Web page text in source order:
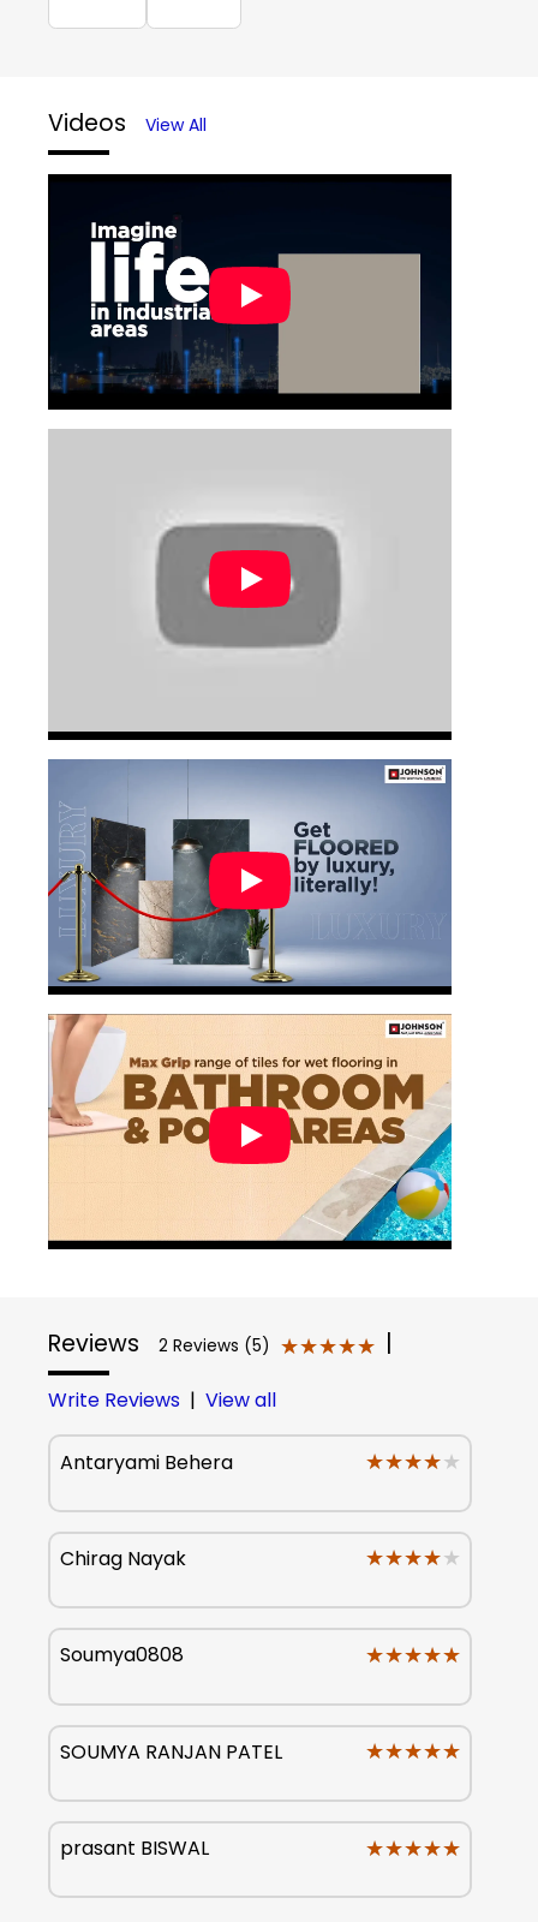
Videos View All
Reviews 2 Reviews (5) ★★★★★
★★★★★
Write Reviews | View all
Antaryami Behera ★★★★★
★★★★★
Chirag Nayak ★★★★★
★★★★★
Soumya0808 ★★★★★
★★★★★
SOUMYA RANJAN PATEL ★★★★★
★★★★★
prasant BISWAL ★★★★★
★★★★★